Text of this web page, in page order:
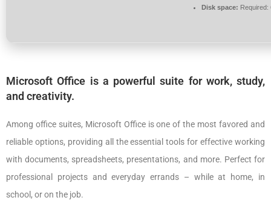
Disk space: Required:
Microsoft Office is a powerful suite for work, study,
and creativity.
Among office suites, Microsoft Office is one of the most favored and
reliable options, providing all the essential tools for effective working
with documents, spreadsheets, presentations, and more. Perfect for
professional projects and everyday errands – while at home, in
school, or on the job.